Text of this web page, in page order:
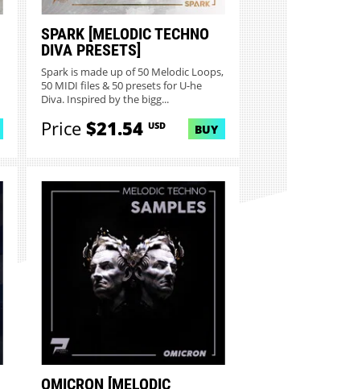
SPARK [MELODIC TECHNO
DIVA PRESETS]
Spark is made up of 50 Melodic Loops,
50 MIDI files & 50 presets for U-he
Diva. Inspired by the bigg...
Price$21.54USD BUY
OMICRON [MELODIC